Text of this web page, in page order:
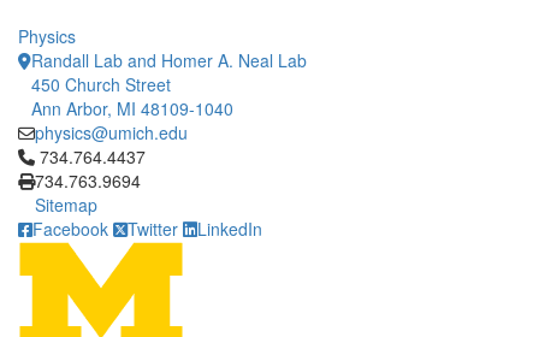
Physics
Randall Lab and Homer A. Neal Lab
450 Church Street
Ann Arbor, MI 48109-1040
physics@umich.edu
Click to call 734.764.4437
734.764.4437
734.763.9694
Sitemap
Facebook
Twitter LinkedIn